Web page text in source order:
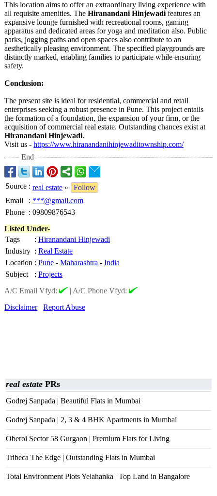
This location aims to offer an extraordinary living experience with
all requisite amenities. The Hiranandani Hinjewadi features an
expansive lounge furnished with recreational rooms, gaming
apparatus and dedicated areas for yoga and meditation also. Public
parks, jogging paths and open spaces also contribute to an
aesthetically pleasing environment. The specified playgrounds are
distinctly marked, enabling families to participate while ensuring
safety.
Conclusion:
The present site is ideal for residential, commercial and retail
enterprises seeking a robust presence in Pune. This project entails
the formation of a foundation, the expansion of your firm, or the
acquisition of commercial real estate. Outstanding chances exist at
Hiranandani Hinjewadi.
Visit us - https://www.hiranandanihinjewaditownship.com/
End
Source : real estate »
Follow
Email
: ***@gmail.com
Phone : 09809876543
Listed Under-
Tags
: Hiranandani Hinjewadi
Industry : Real Estate
Location : Pune - Maharashtra - India
Subject
: Projects
A/C Email Vfyd:
| A/C Phone Vfyd:
Disclaimer
Report Abuse
real estate PRs
Godrej Sanpada | Beautiful Flats in Mumbai
Godrej Sanpada | 2, 3 & 4 BHK Apartments in Mumbai
Oberoi Sector 58 Gurgaon | Premium Flats for Living
Tribeca The Edge | Outstanding Flats in Mumbai
Total Environment Plots Yelahanka | Top Land in Bangalore